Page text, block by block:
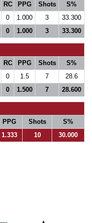
RC PPG Shots
S%
0 1.000 3
33.300
0 1.000 3 33.300
RC PPG Shots
S%
0 1.5 7
28.6
0 1.500 7 28.600
PPG Shots
S%
1.333 10 30.000